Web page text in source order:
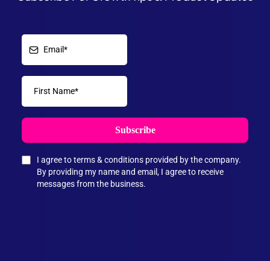
Subscribe
I agree to terms & conditions provided by the company.
By providing my name and email, I agree to receive
messages from the business.